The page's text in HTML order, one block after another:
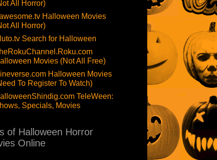
All Horror)
Halloween Movies
All Horror)
Search for Halloween
Movies (Not All Free)
Halloween Movies
To Register To Watch)
TeleWeen:
Specials, Movies
of Halloween Horror
Online